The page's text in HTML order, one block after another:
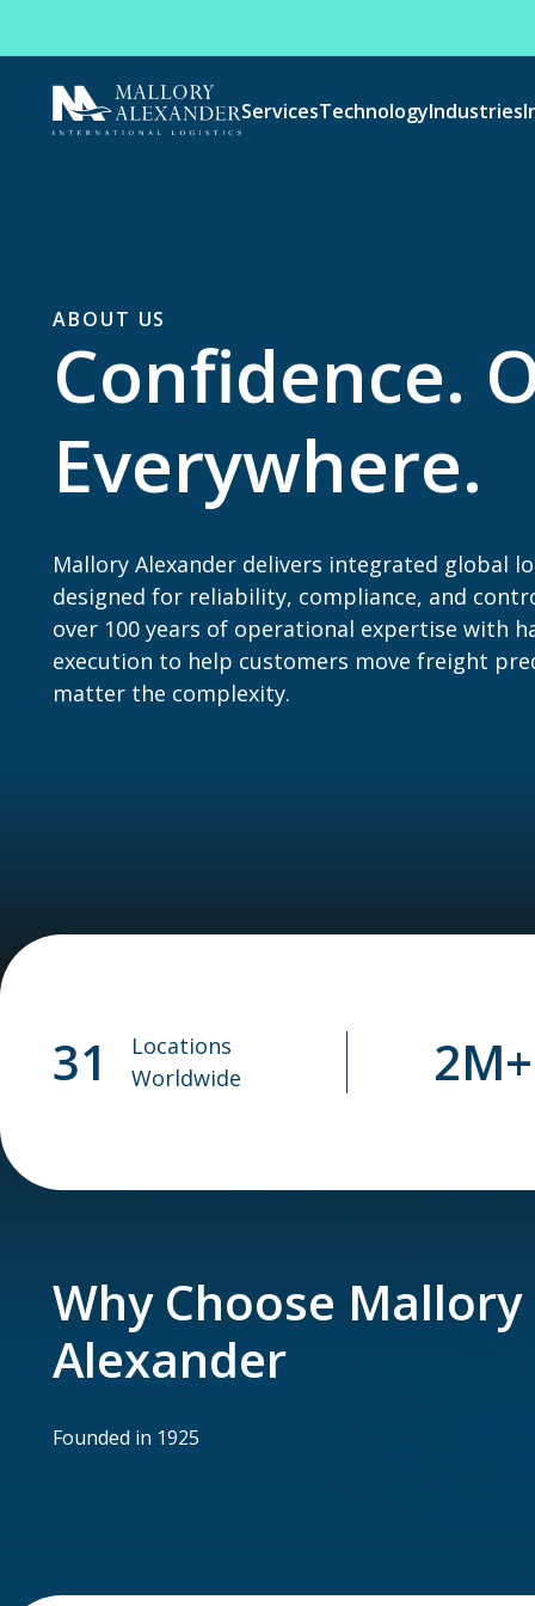
ServicesTechnologyIndustries
ABOUT US
Confidence.
Everywhere.
Mallory Alexander delivers integrated global
designed for reliability, compliance, and
over 100 years of operational expertise with
execution to help customers move freight
matter the complexity.
31
Locations
Worldwide
2M+
Why Choose Mallory
Alexander
Founded in 1925